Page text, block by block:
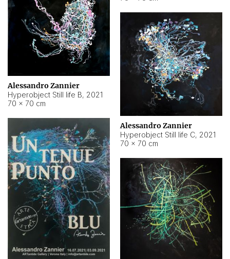
Alessandro Zannier
Hyperobject Still life B, 2021
70 × 70 cm
Alessandro Zannier
Hyperobject Still life C, 2021
70 × 70 cm